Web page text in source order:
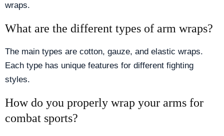
wraps.
What are the different types of arm wraps?
The main types are cotton, gauze, and elastic wraps.
Each type has unique features for different fighting
styles.
How do you properly wrap your arms for
combat sports?